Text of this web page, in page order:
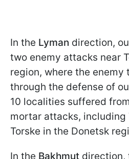
In the Lyman direction,
two enemy attacks near
region, where the enemy
through the defense of
10 localities suffered
mortar attacks, including
Torske in the Donetsk
In the Bakhmut direction,